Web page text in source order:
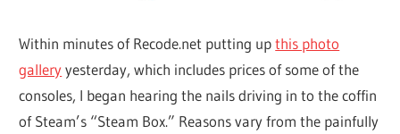
Within minutes of Recode.net putting upthis photo
galleryyesterday, which includes prices of some of the
consoles, I began hearing the nails driving in to the coffin
of Steam’s “Steam Box.” Reasons vary from the painfully